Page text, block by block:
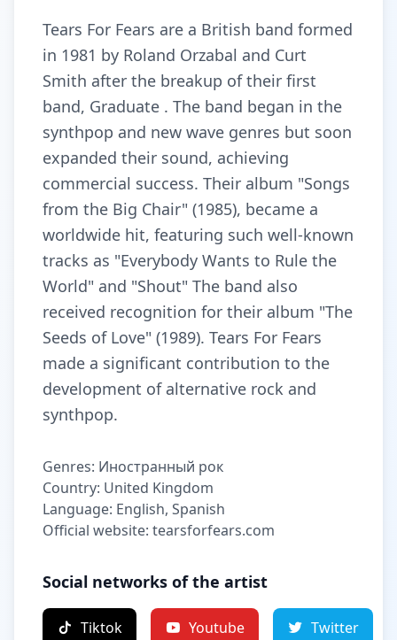
Tears For Fears are a British band formed
in 1981 by Roland Orzabal and Curt
Smith after the breakup of their first
band, Graduate . The band began in the
synthpop and new wave genres but soon
expanded their sound, achieving
commercial success. Their album "Songs
from the Big Chair" (1985), became a
worldwide hit, featuring such well-known
tracks as "Everybody Wants to Rule the
World" and "Shout" The band also
received recognition for their album "The
Seeds of Love" (1989). Tears For Fears
made a significant contribution to the
development of alternative rock and
synthpop.
Genres: Иностранный рок
Country: United Kingdom
Language: English, Spanish
Official website: tearsforfears.com
Social networks of the artist
Tiktok Youtube Twitter